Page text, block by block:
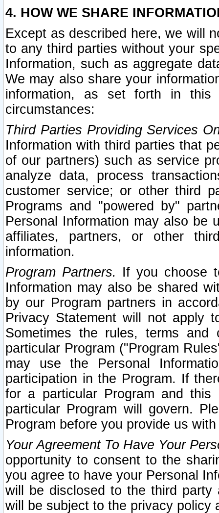
4. HOW WE SHARE
Except as described here, we will
to any third parties without your
Information, such as aggregate
We may also share your
information, as set forth in this
circumstances:
Third Parties Providing Services
Information with third parties that
of our partners) such as service
analyze data, process
customer service; or other third
Programs and "powered by"
Personal Information may also be
affiliates, partners, or other
information.
Program Partners. If you choose
Information may also be shared
by our Program partners in
Privacy Statement will not apply
Sometimes the rules, terms
particular Program ("Program
may use the Personal
participation in the Program. If
for a particular Program and
particular Program will govern.
Program before you provide us
Your Agreement To Have Your
opportunity to consent to the
you agree to have your Personal
will be disclosed to the third party
will be subject to the privacy policy